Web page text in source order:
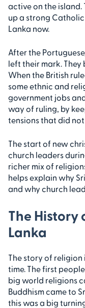
active on the island.
up a strong Catholic
Lanka now.
After the
left their mark.
When the British
some ethnic and
government jobs
way of ruling, by
tensions that did
The start of new
church leaders
richer mix of
helps explain why
and why church
The History
Lanka
The story of religion
time. The first
big world religions
Buddhism came to
this was a big